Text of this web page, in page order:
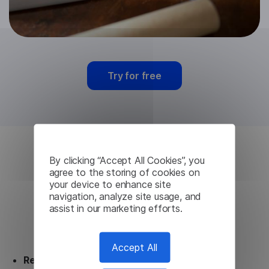
By clicking “Accept All Cookies”, you
agree to the storing of cookies on
your device to enhance site
navigation, analyze site usage, and
assist in our marketing efforts.
Accept All
Try for free
Czech Machine
Translation from
Lingvanex
Ready to use.
Our Czech Machine Translation